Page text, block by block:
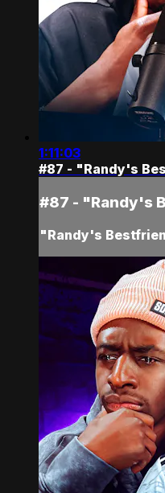
1:11:03
#87 - "Randy's
#87 - "Randy's
"Randy's